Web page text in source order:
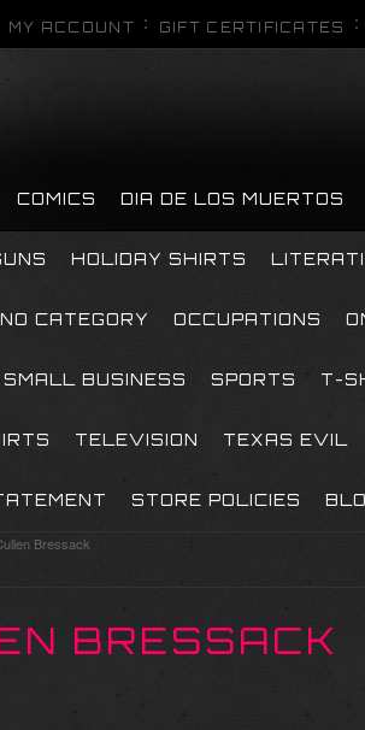
MY ACCOUNT GIFT CERTIFICATES
COMICS DIA DE LOS MUERTOS
HOLIDAY SHIRTS LITERATI
NO CATEGORY OCCUPATIONS
SMALL BUSINESS SPORTS T-
TELEVISION TEXAS EVIL
STORE POLICIES
Bressack
BRESSACK